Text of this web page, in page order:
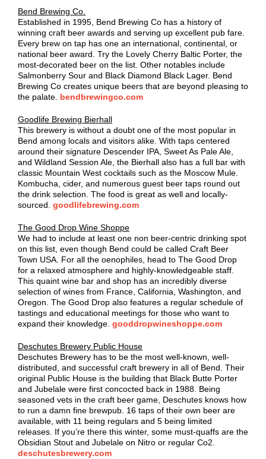
Bend Brewing Co.
Established in 1995, Bend Brewing Co has a history of
winning craft beer awards and serving up excellent pub fare.
Every brew on tap has one an international, continental, or
national beer award. Try the Lovely Cherry Baltic Porter, the
most-decorated beer on the list. Other notables include
Salmonberry Sour and Black Diamond Black Lager. Bend
Brewing Co creates unique beers that are beyond pleasing to
the palate. bendbrewingco.com
Goodlife Brewing Bierhall
This brewery is without a doubt one of the most popular in
Bend among locals and visitors alike. With taps centered
around their signature Descender IPA, Sweet As Pale Ale,
and Wildland Session Ale, the Bierhall also has a full bar with
classic Mountain West cocktails such as the Moscow Mule.
Kombucha, cider, and numerous guest beer taps round out
the drink selection. The food is great as well and locally-
sourced. goodlifebrewing.com
The Good Drop Wine Shoppe
We had to include at least one non beer-centric drinking spot
on this list, even though Bend could be called Craft Beer
Town USA. For all the oenophiles, head to The Good Drop
for a relaxed atmosphere and highly-knowledgeable staff.
This quaint wine bar and shop has an incredibly diverse
selection of wines from France, California, Washington, and
Oregon. The Good Drop also features a regular schedule of
tastings and educational meetings for those who want to
expand their knowledge. gooddropwineshoppe.com
Deschutes Brewery Public House
Deschutes Brewery has to be the most well-known, well-
distributed, and successful craft brewery in all of Bend. Their
original Public House is the building that Black Butte Porter
and Jubelale were first concocted back in 1988. Being
seasoned vets in the craft beer game, Deschutes knows how
to run a damn fine brewpub. 16 taps of their own beer are
available, with 11 being regulars and 5 being limited
releases. If you’re there this winter, some must-quaffs are the
Obsidian Stout and Jubelale on Nitro or regular Co2.
deschutesbrewery.com